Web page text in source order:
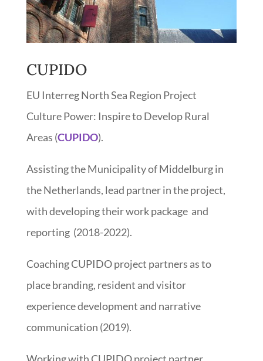
CUPIDO
EU Interreg North Sea Region Project
Culture Power: Inspire to Develop Rural
Areas (CUPIDO).
Assisting the Municipality of Middelburg in
the Netherlands, lead partner in the project,
with developing their work package and
reporting (2018-2022).
Coaching CUPIDO project partners as to
place branding, resident and visitor
experience development and narrative
communication (2019).